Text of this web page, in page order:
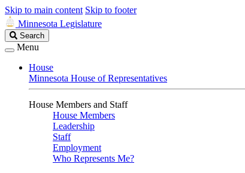
Skip to main content Skip to footer
Minnesota Legislature
Search
Legislature
Search
Menu
House
Minnesota House of Representatives
House Members and Staff
House Members
Leadership
Staff
Employment
Who Represents Me?